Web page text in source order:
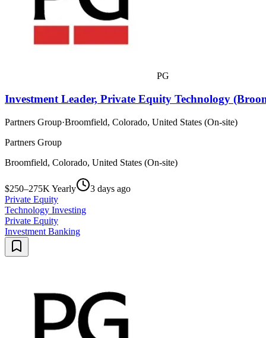
PG
Investment Leader, Private Equity Technology
Partners Group·Broomfield, Colorado, United States (On-site)
Partners Group
Broomfield, Colorado, United States (On-site)
$250–275K Yearly
3 days ago
Private Equity
Technology Investing
Private Equity
Investment Banking